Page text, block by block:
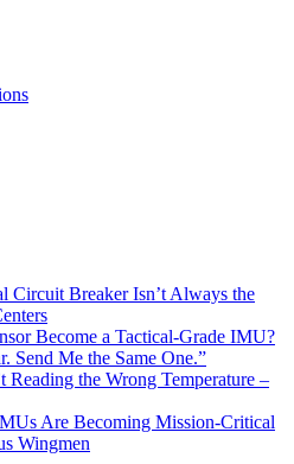
Circuit Breaker Isn’t Always the
Become a Tactical-Grade IMU?
Send Me the Same One.”
Reading the Wrong Temperature –
Are Becoming Mission-Critical
Wingmen